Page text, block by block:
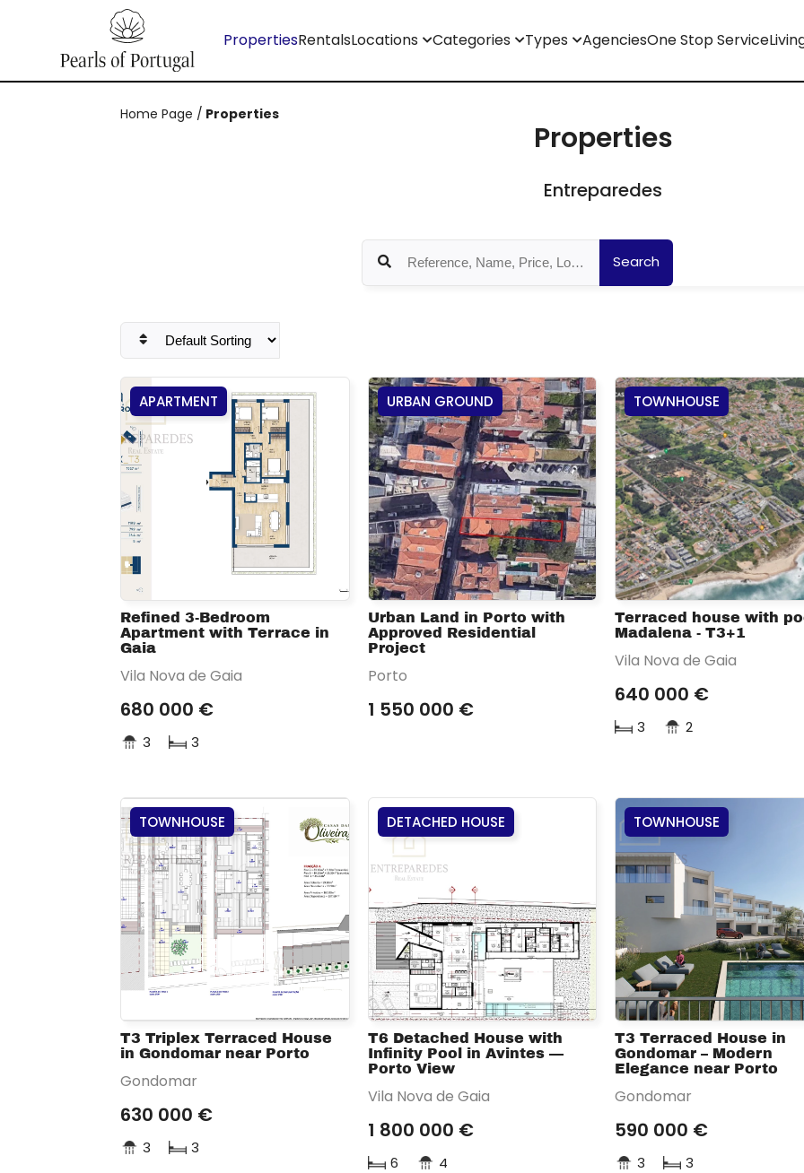
PropertiesRentalsLocations Categories Types AgenciesOne Stop Service
Home Page / Properties
Properties
Entreparedes
Search
APARTMENT
Refined 3-Bedroom
Apartment with Terrace in
Gaia
Vila Nova de Gaia
680 000 €
3 3
URBAN GROUND
Urban Land in Porto with
Approved Residential
Project
Porto
1 550 000 €
TOWNHOUSE
Terraced house with
Madalena - T3+1
Vila Nova de Gaia
640 000 €
3 2
TOWNHOUSE
T3 Triplex Terraced House
in Gondomar near Porto
Gondomar
630 000 €
3 3
DETACHED HOUSE
T6 Detached House with
Infinity Pool in Avintes —
Porto View
Vila Nova de Gaia
1 800 000 €
6 4
TOWNHOUSE
T3 Terraced House in
Gondomar – Modern
Elegance near Porto
Gondomar
590 000 €
3 3